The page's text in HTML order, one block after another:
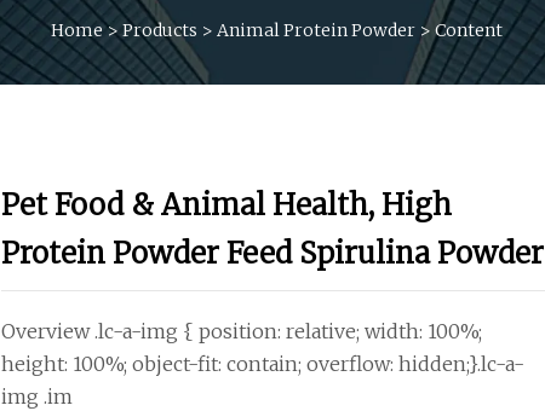
Home> Products > Animal Protein Powder> Content
Pet Food & Animal Health, High
Protein Powder Feed Spirulina Powder
Overview .lc-a-img { position: relative; width: 100%;
height: 100%; object-fit: contain; overflow: hidden;}.lc-a-
img .im